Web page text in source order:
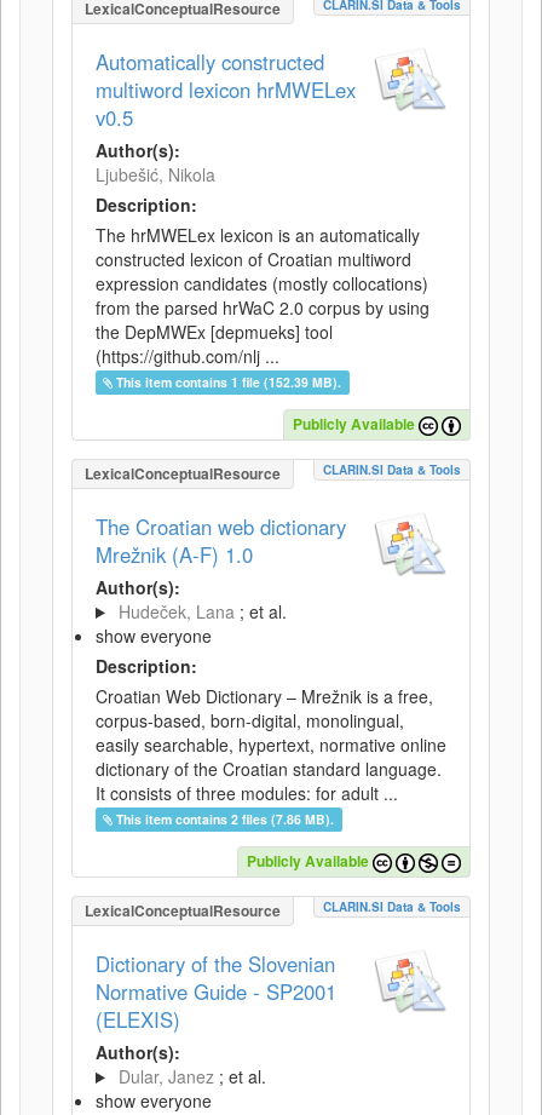
LexicalConceptualResource CLARIN.SI Data & Tools
Automatically constructed
multiword lexicon hrMWELex
v0.5
Author(s):
Ljubešić, Nikola
Description:
The hrMWELex lexicon is an automatically
constructed lexicon of Croatian multiword
expression candidates (mostly collocations)
from the parsed hrWaC 2.0 corpus by using
the DepMWEx [depmueks] tool
(https://github.com/nlj ...
This item contains 1 file (152.39 MB).
Publicly Available
LexicalConceptualResource CLARIN.SI Data & Tools
The Croatian web dictionary
Mrežnik (A-F) 1.0
Author(s):
Hudeček, Lana ; et al.
show everyone
Description:
Croatian Web Dictionary – Mrežnik is a free,
corpus-based, born-digital, monolingual,
easily searchable, hypertext, normative online
dictionary of the Croatian standard language.
It consists of three modules: for adult ...
This item contains 2 files (7.86 MB).
Publicly Available
LexicalConceptualResource CLARIN.SI Data & Tools
Dictionary of the Slovenian
Normative Guide - SP2001
(ELEXIS)
Author(s):
Dular, Janez ; et al.
show everyone